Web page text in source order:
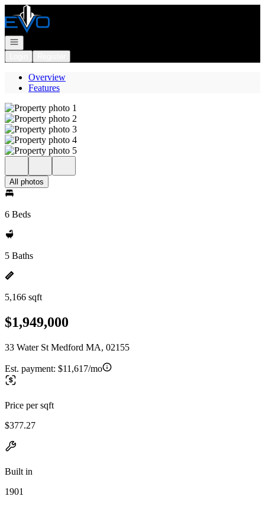
Go to: Homepage
Open navigation
Overview
Features
All photos
6 Beds
5 Baths
5,166 sqft
$1,949,000
33 Water St Medford MA, 02155
Est. payment: $11,617/mo
Price per sqft
$377.27
Built in
1901